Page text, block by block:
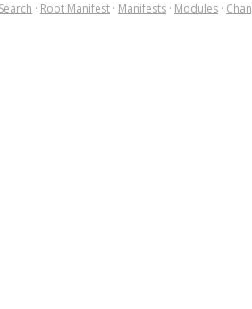
Search · Root Manifest · Manifests · Modules ·